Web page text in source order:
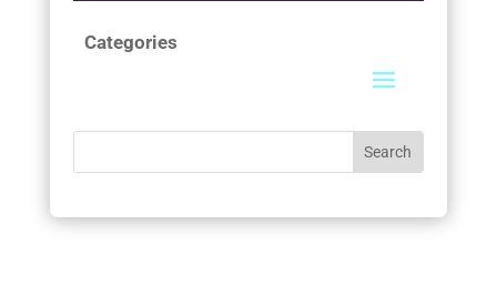
Categories